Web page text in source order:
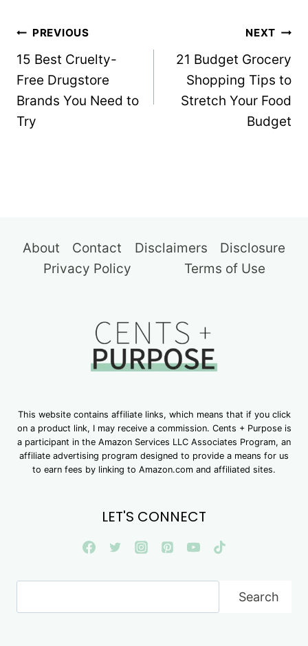
Post
navigation
PREVIOUS
15 Best Cruelty-
Free Drugstore
Brands You Need to
Try
NEXT
21 Budget Grocery
Shopping Tips to
Stretch Your Food
Budget
About Contact Disclaimers
Disclosure
Privacy Policy
Terms of Use
This website contains affiliate links, which means that if you click
on a product link, I may receive a commission. Cents + Purpose is
a participant in the Amazon Services LLC Associates Program, an
affiliate advertising program designed to provide a means for us
to earn fees by linking to Amazon.com and affiliated sites.
LET'S CONNECT
Search